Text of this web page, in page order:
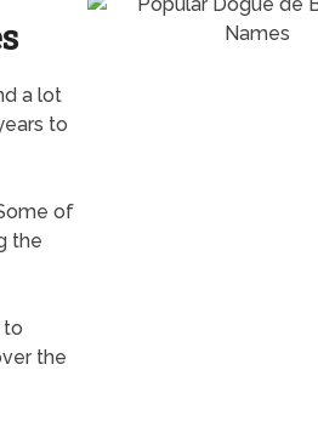
a lot
to
of
the
to
the